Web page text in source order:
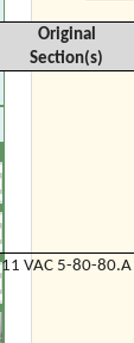
Original
Section(s)
11 VAC 5-80-80.A